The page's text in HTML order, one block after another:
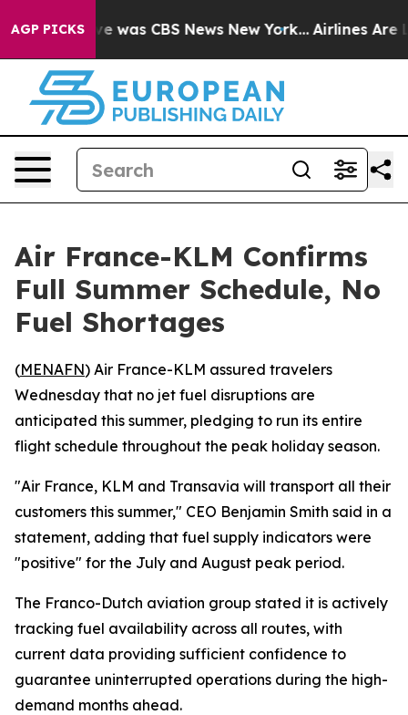
AGP PICKS
Narrative was CBS News New York... Airlines Are
Air France-KLM Confirms
Full Summer Schedule, No
Fuel Shortages
(MENAFN) Air France-KLM assured travelers
Wednesday that no jet fuel disruptions are
anticipated this summer, pledging to run its entire
flight schedule throughout the peak holiday season.
"Air France, KLM and Transavia will transport all their
customers this summer," CEO Benjamin Smith said in a
statement, adding that fuel supply indicators were
"positive" for the July and August peak period.
The Franco-Dutch aviation group stated it is actively
tracking fuel availability across all routes, with
current data providing sufficient confidence to
guarantee uninterrupted operations during the high-
demand months ahead.